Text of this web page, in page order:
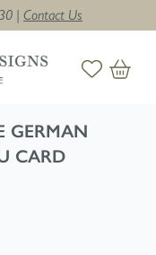
| Contact Us
GERMAN
CARD